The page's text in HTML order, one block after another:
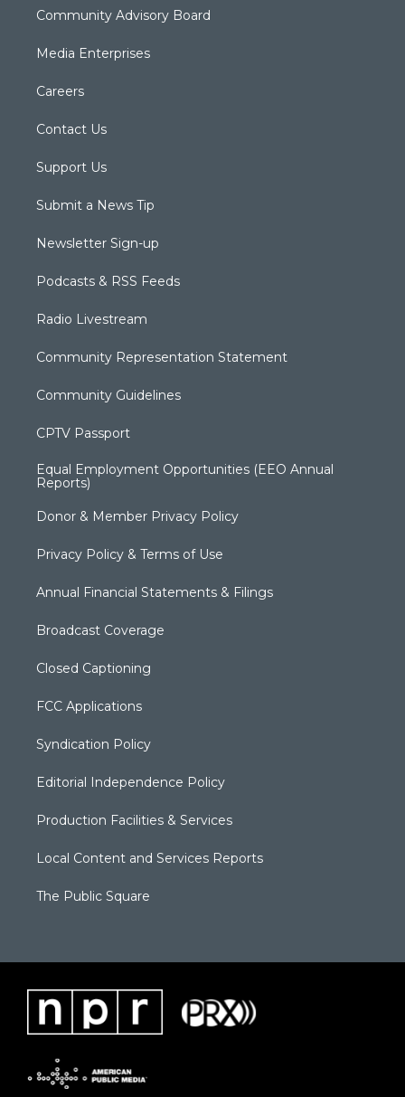
Community Advisory Board
Media Enterprises
Careers
Contact Us
Support Us
Submit a News Tip
Newsletter Sign-up
Podcasts & RSS Feeds
Radio Livestream
Community Representation Statement
Community Guidelines
CPTV Passport
Equal Employment Opportunities (EEO Annual
Reports)
Donor & Member Privacy Policy
Privacy Policy & Terms of Use
Annual Financial Statements & Filings
Broadcast Coverage
Closed Captioning
FCC Applications
Syndication Policy
Editorial Independence Policy
Production Facilities & Services
Local Content and Services Reports
The Public Square